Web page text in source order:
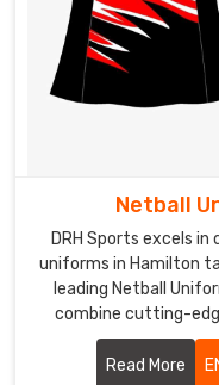
Netball
DRH Sports excels
uniforms in Hamilton
leading Netball
combine cutting-
techniques to
comfort,
Read More